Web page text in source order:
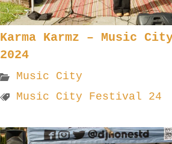
Karma Karmz – Music
2024
Music City
Music City Festival 24